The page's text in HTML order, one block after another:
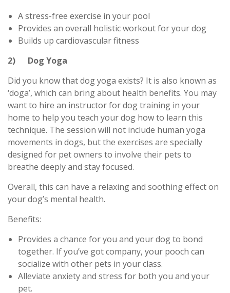
A stress-free exercise in your pool
Provides an overall holistic workout for your dog
Builds up cardiovascular fitness
2) Dog Yoga
Did you know that dog yoga exists? It is also known as
‘doga’, which can bring about health benefits. You may
want to hire an instructor for dog training in your
home to help you teach your dog how to learn this
technique. The session will not include human yoga
movements in dogs, but the exercises are specially
designed for pet owners to involve their pets to
breathe deeply and stay focused.
Overall, this can have a relaxing and soothing effect on
your dog’s mental health.
Benefits:
Provides a chance for you and your dog to bond
together. If you’ve got company, your pooch can
socialize with other pets in your class.
Alleviate anxiety and stress for both you and your
pet.